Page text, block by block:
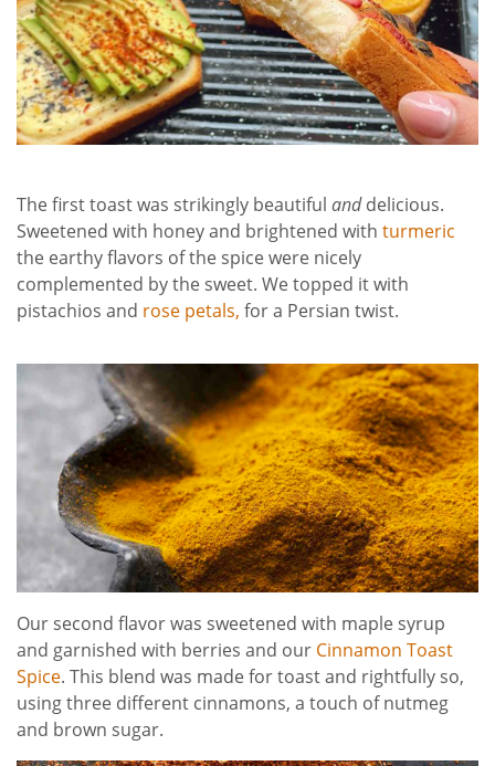
The first toast was strikingly beautiful anddelicious.
Sweetened with honey and brightened with turmeric
the earthy flavors of the spice were nicely
complemented by the sweet. We topped it with
pistachios and rose petals, for a Persian twist.
Our second flavor was sweetened with maple syrup
and garnished with berries and our Cinnamon Toast
Spice. This blend was made for toast and rightfully so,
using three different cinnamons, a touch of nutmeg
and brown sugar.